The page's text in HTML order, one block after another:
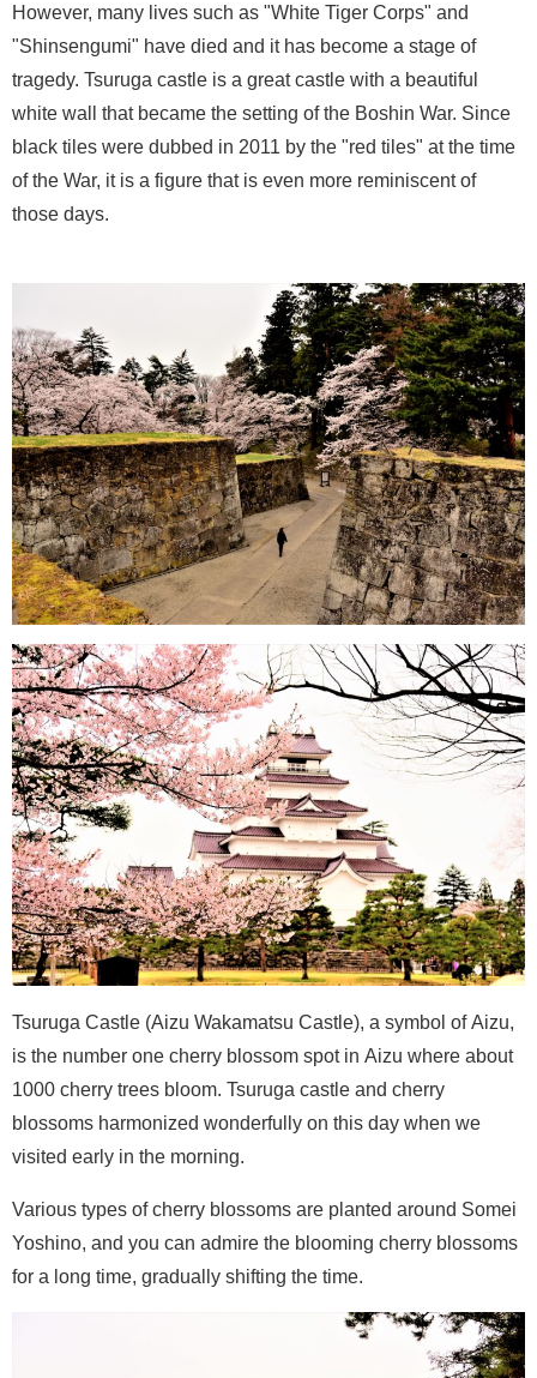
However, many lives such as "White Tiger Corps" and
"Shinsengumi" have died and it has become a stage of
tragedy. Tsuruga castle is a great castle with a beautiful
white wall that became the setting of the Boshin War. Since
black tiles were dubbed in 2011 by the "red tiles" at the time
of the War, it is a figure that is even more reminiscent of
those days.
Tsuruga Castle (Aizu Wakamatsu Castle), a symbol of Aizu,
is the number one cherry blossom spot in Aizu where about
1000 cherry trees bloom. Tsuruga castle and cherry
blossoms harmonized wonderfully on this day when we
visited early in the morning.
Various types of cherry blossoms are planted around Somei
Yoshino, and you can admire the blooming cherry blossoms
for a long time, gradually shifting the time.